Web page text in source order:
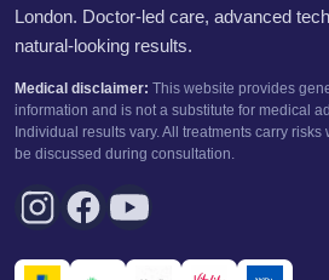
London. Doctor-led care, advanced
natural-looking results.
Medical disclaimer: This website provides
information and is not a substitute for medical
Individual results vary. All treatments carry risks
be discussed during consultation.